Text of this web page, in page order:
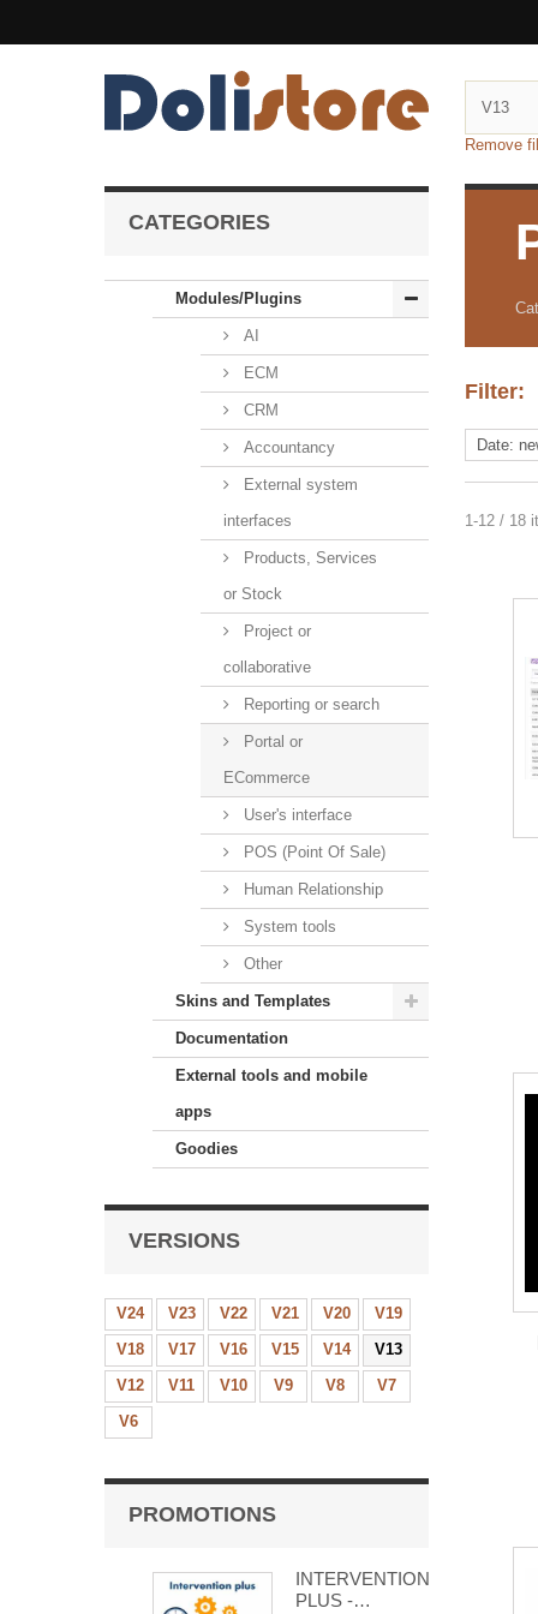
Remove
CATEGORIES
Modules/Plugins
AI
ECM
CRM
Accountancy
External system
interfaces
Products, Services
or Stock
Project or
collaborative
Reporting or search
Portal or
ECommerce
User's interface
POS (Point Of Sale)
Human Relationship
System tools
Other
Skins and Templates
Documentation
External tools and mobile
apps
Goodies
VERSIONS
V24 V23 V22 V21 V20
V19
V18
V17 V16 V15 V14
V13
V12
V11 V10 V9 V8
V7
V6
PROMOTIONS
INTERVENTION
PLUS -
Filter:
1-12 / 18